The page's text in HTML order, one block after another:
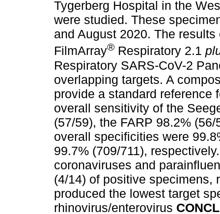
Tygerberg Hospital in the
were studied. These
and August 2020. The
FilmArray® Respiratory 2.1
Respiratory SARS-CoV-2
overlapping targets. A
provide a standard reference
overall sensitivity of the
(57/59), the FARP 98.2%
overall specificities were
99.7% (709/711),
coronaviruses and
(4/14) of positive specimens,
produced the lowest target
rhinovirus/enterovirus